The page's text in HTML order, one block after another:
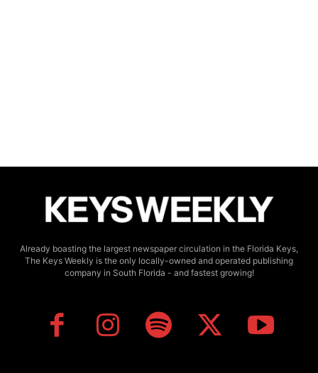
Already boasting the largest newspaper circulation in the Florida Keys,
The Keys Weekly is the only locally-owned and operated publishing
company in South Florida - and fastest growing!